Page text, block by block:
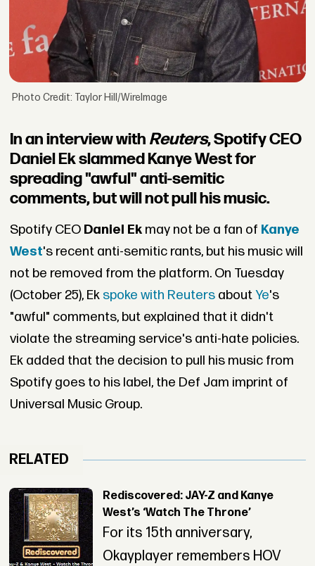
Photo Credit: Taylor Hill/WireImage
In an interview with Reuters, Spotify CEO
Daniel Ek slammed Kanye West for
spreading "awful" anti-semitic
comments, but will not pull his music.
Spotify CEO Daniel Ekmay not be a fan of Kanye
West's recent anti-semitic rants, but his music will
not be removed from the platform. On Tuesday
(October 25), Ek spoke with ReutersaboutYe's
"awful" comments, but explained that it didn't
violate the streaming service's anti-hate policies.
Ek added that the decision to pull his music from
Spotify goes to his label, the Def Jam imprint of
Universal Music Group.
RELATED
Rediscovered: JAY-Z and Kanye
West’s ‘Watch The Throne’
For its 15th anniversary,
Okayplayer remembers HOV